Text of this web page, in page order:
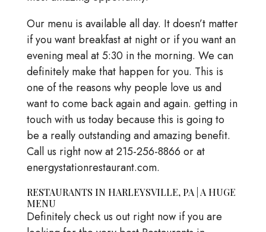
Our menu is available all day. It doesn’t matter
if you want breakfast at night or if you want an
evening meal at 5:30 in the morning. We can
definitely make that happen for you. This is
one of the reasons why people love us and
want to come back again and again. getting in
touch with us today because this is going to
be a really outstanding and amazing benefit.
Call us right now at 215-256-8866 or at
energystationrestaurant.com.
RESTAURANTS IN HARLEYSVILLE, PA | A HUGE
MENU
Definitely check us out right now if you are